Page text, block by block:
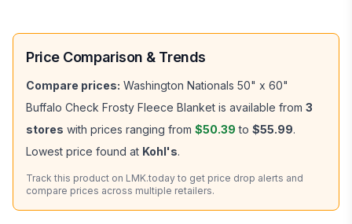
Price Comparison & Trends
Compare prices: Washington Nationals 50" x 60"
Buffalo Check Frosty Fleece Blanket is available from 3
stores with prices ranging from $50.39 to $55.99.
Lowest price found at Kohl's.
Track this product on LMK.today to get price drop alerts and
compare prices across multiple retailers.